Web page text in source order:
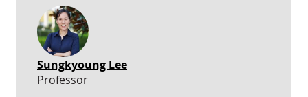
Sungkyoung Lee
Professor